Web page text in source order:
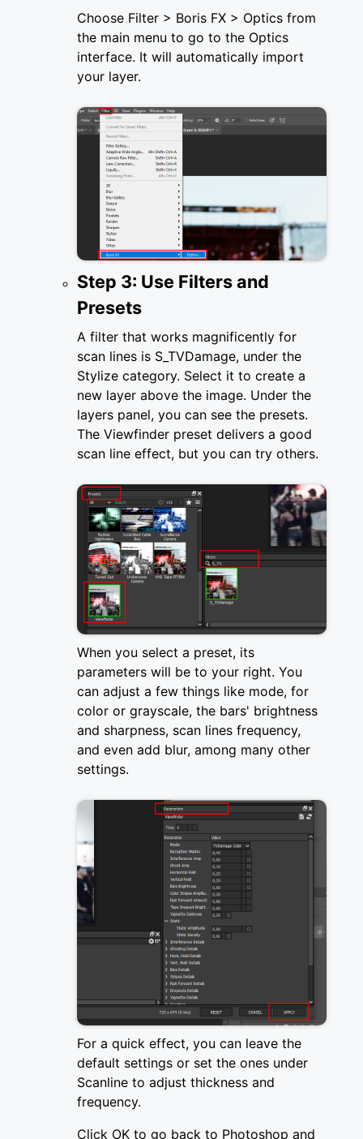
Choose Filter > Boris FX > Optics from
the main menu to go to the Optics
interface. It will automatically import
your layer.
Step 3: Use Filters and
Presets
A filter that works magnificently for
scan lines is S_TVDamage, under the
Stylize category. Select it to create a
new layer above the image. Under the
layers panel, you can see the presets.
The Viewfinder preset delivers a good
scan line effect, but you can try others.
When you select a preset, its
parameters will be to your right. You
can adjust a few things like mode, for
color or grayscale, the bars' brightness
and sharpness, scan lines frequency,
and even add blur, among many other
settings.
For a quick effect, you can leave the
default settings or set the ones under
Scanline to adjust thickness and
frequency.
Click OK to go back to Photoshop and